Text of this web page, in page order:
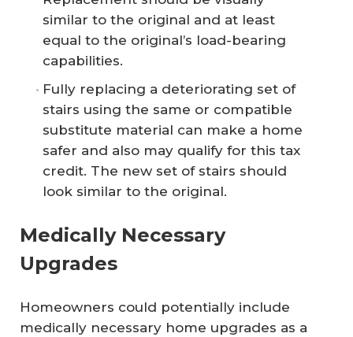
similar to the original and at least
equal to the original’s load-bearing
capabilities.
Fully replacing a deteriorating set of
stairs using the same or compatible
substitute material can make a home
safer and also may qualify for this tax
credit. The new set of stairs should
look similar to the original.
Medically Necessary
Upgrades
Homeowners could potentially include
medically necessary home upgrades as a